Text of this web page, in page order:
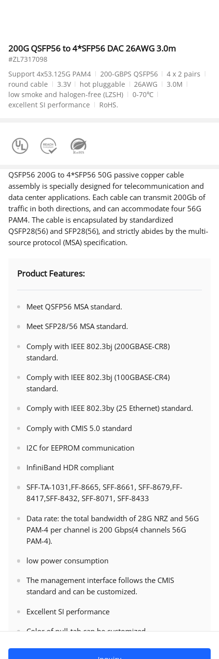
200G QSFP56 to 4*SFP56 DAC 26AWG 3.0m
#ZL7317098
Support 4x53.125G PAM4
200-GBPS QSFP56
4 x 2 pairs
round cable
3.3V hot pluggable 26AWG
3.0M
low smoke and halogen-free (LZSH)
0-70℃
excellent SI performance
RoHS.
QSFP56 200G to 4*SFP56 50G passive copper cable
assembly is specially designed for telecommunication and
data center applications. Each cable can transmit 200Gb of
traffic in both directions, and can accommodate four 56G
PAM4. The cable is encapsulated by standardized
QSFP28(56) and SFP28(56), and strictly abides by the multi-
source protocol (MSA) specification.
Product Features:
Meet QSFP56 MSA standard.
Meet SFP28/56 MSA standard.
Comply with IEEE 802.3bj (200GBASE-CR8)
standard.
Comply with IEEE 802.3bj (100GBASE-CR4)
standard.
Comply with IEEE 802.3by (25 Ethernet) standard.
Comply with CMIS 5.0 standard
I2C for EEPROM communication
InfiniBand HDR compliant
SFF-TA-1031,FF-8665, SFF-8661, SFF-8679,FF-
8417,SFF-8432, SFF-8071, SFF-8433
Data rate: the total bandwidth of 28G NRZ and 56G
PAM-4 per channel is 200 Gbps(4 channels 56G
PAM-4).
low power consumption
The management interface follows the CMIS
standard and can be customized.
Excellent SI performance
Color of pull-tab can be customized.